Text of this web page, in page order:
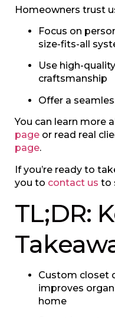
Homeowners trust
Focus on
size-fits-all
Use high-
craftsmanship
Offer a
You can learn more
page or read real
page.
If you’re ready to
you to contact us to
TL;DR:
Custom closet
improves
home